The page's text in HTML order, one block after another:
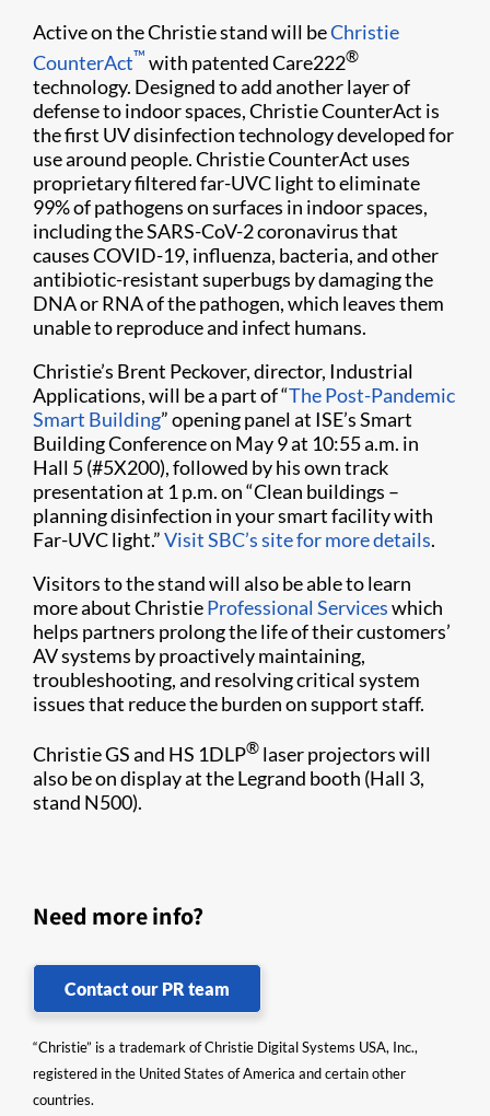
Active on the Christie stand will beChristie
CounterAct™ with patented Care222®
technology. Designed to add another layer of
defense to indoor spaces, Christie CounterAct is
the first UV disinfection technology developed for
use around people. Christie CounterAct uses
proprietary filtered far-UVC light to eliminate
99% of pathogens on surfaces in indoor spaces,
including the SARS-CoV-2 coronavirus that
causes COVID-19, influenza, bacteria, and other
antibiotic-resistant superbugs by damaging the
DNA or RNA of the pathogen, which leaves them
unable to reproduce and infect humans.
Christie’s Brent Peckover, director, Industrial
Applications, will be a part of “The Post-Pandemic
Smart Building” opening panel at ISE’s Smart
Building Conference on May 9 at 10:55 a.m. in
Hall 5 (#5X200), followed by his own track
presentation at 1 p.m. on “Clean buildings –
planning disinfection in your smart facility with
Far-UVC light.”Visit SBC’s site for more details.
Visitors to the stand will also be able to learn
more about ChristieProfessional Serviceswhich
helps partners prolong the life of their customers’
AV systems by proactively maintaining,
troubleshooting, and resolving critical system
issues that reduce the burden on support staff.
Christie GS and HS 1DLP® laser projectors will
also be on display at the Legrand booth (Hall 3,
stand N500).
Need more info?
Contact our PR team
“Christie” is a trademark of Christie Digital Systems USA, Inc.,
registered in the United States of America and certain other
countries.